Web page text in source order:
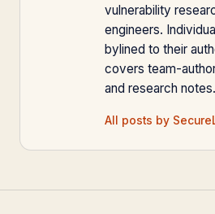
vulnerability
engineers.
bylined to their
covers team-
and research notes.
All posts by